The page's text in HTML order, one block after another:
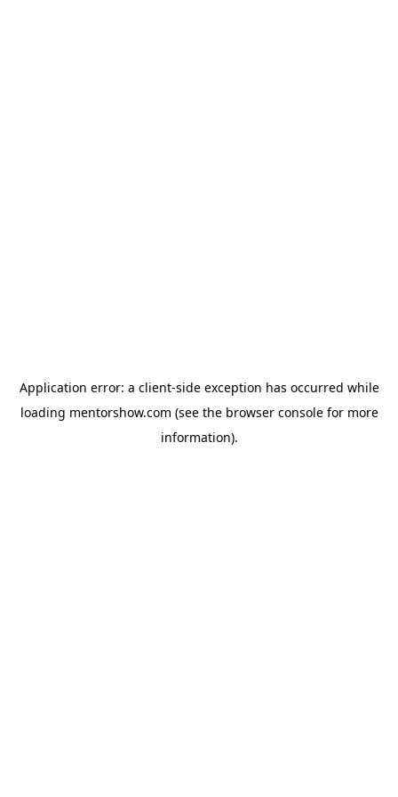
Application error: a client-side exception has occurred while
loading mentorshow.com (see the browser consolefor more
information).